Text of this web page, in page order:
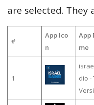
are selected. They
#
App Ico
n
App
me
1
dio -